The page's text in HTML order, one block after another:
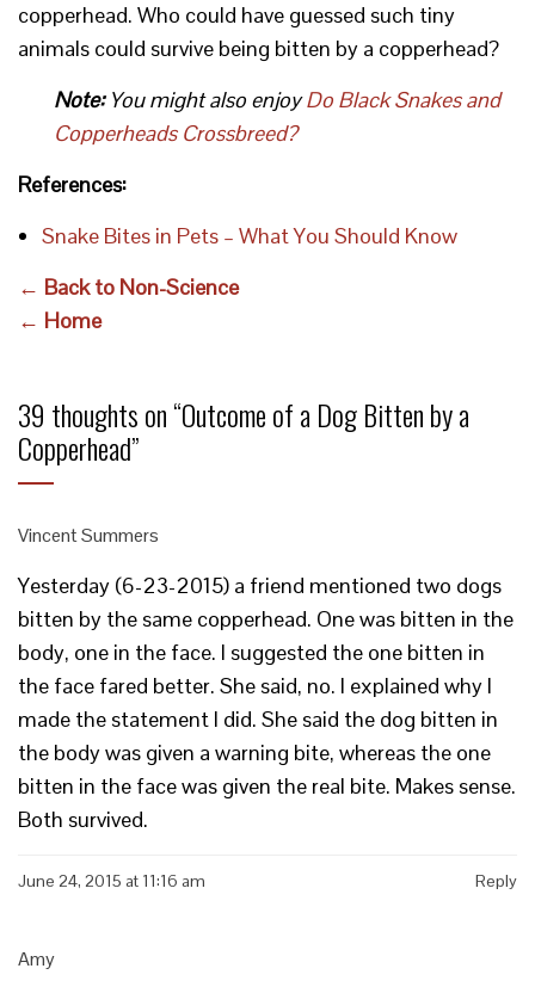
copperhead. Who could have guessed such tiny
animals could survive being bitten by a copperhead?
Note:You might also enjoyDo Black Snakes and
Copperheads Crossbreed?
References:
Snake Bites in Pets – What You Should Know
← Back to Non-Science
← Home
39 thoughts on “Outcome of a Dog Bitten by a
Copperhead”
Vincent Summers
Yesterday (6-23-2015) a friend mentioned two dogs
bitten by the same copperhead. One was bitten in the
body, one in the face. I suggested the one bitten in
the face fared better. She said, no. I explained why I
made the statement I did. She said the dog bitten in
the body was given a warning bite, whereas the one
bitten in the face was given the real bite. Makes sense.
Both survived.
June 24, 2015 at 11:16 am Reply
Amy